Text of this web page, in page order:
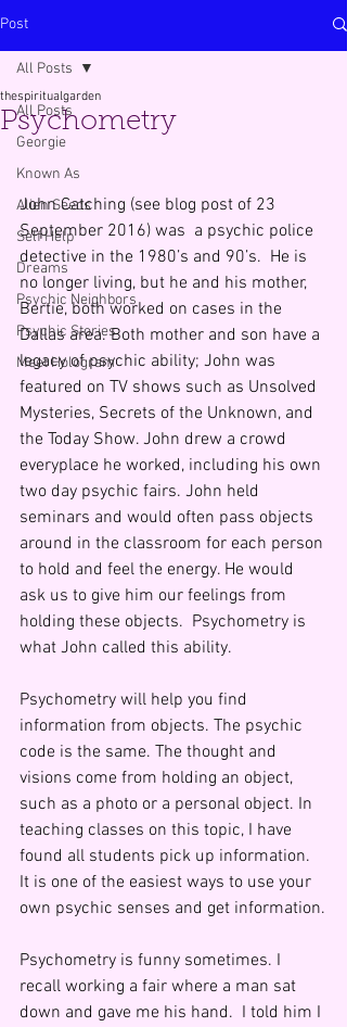
Post
All Posts
Georgie
Known As
Alien Seeds
Self Help
Dreams
Psychic Neighbors
Psychic Stories
Meet Hologram
All Posts
Psychometry
thespiritualgarden
John Catching (see blog post of 23
September 2016) was  a psychic police
detective in the 1980’s and 90’s.  He is
no longer living, but he and his mother,
Bertie, both worked on cases in the
Dallas area. Both mother and son have a
legacy of psychic ability; John was
featured on TV shows such as Unsolved
Mysteries, Secrets of the Unknown, and
the Today Show. John drew a crowd
everyplace he worked, including his own
two day psychic fairs. John held
seminars and would often pass objects
around in the classroom for each person
to hold and feel the energy. He would
ask us to give him our feelings from
holding these objects.  Psychometry is
what John called this ability.
Psychometry will help you find
information from objects. The psychic
code is the same. The thought and
visions come from holding an object,
such as a photo or a personal object. In
teaching classes on this topic, I have
found all students pick up information.
It is one of the easiest ways to use your
own psychic senses and get information.
Psychometry is funny sometimes. I
recall working a fair where a man sat
down and gave me his hand.  I told him I